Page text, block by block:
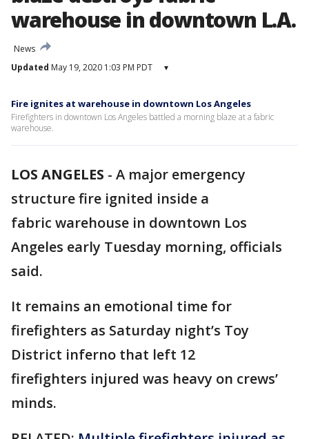
warehouse in downtown L.A.
News
Updated May 19, 2020 1:03 PM PDT ▾
Fire ignites at warehouse in downtown Los Angeles
Firefighters in downtown Los Angeles battled a morning blaze at a fabric
warehouse.
LOS ANGELES - A major emergency
structure fire ignited inside a
fabric warehouse in downtown Los
Angeles early Tuesday morning, officials
said.
It remains an emotional time for
firefighters as Saturday night’s Toy
District inferno that left 12
firefighters injured was heavy on crews’
minds.